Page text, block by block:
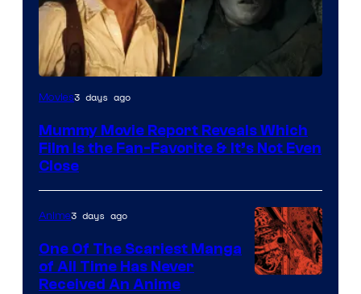
Movies3 days ago
Mummy Movie Report Reveals Which
Film Is the Fan-Favorite & It’s Not Even
Close
Anime3 days ago
One Of The Scariest Manga
of All Time Has Never
Received An Anime